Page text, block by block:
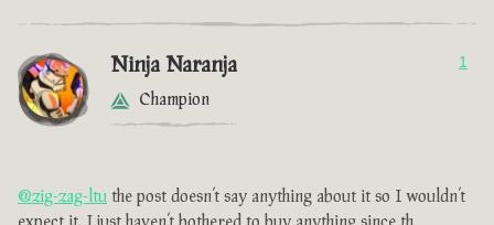
Ninja Naranja
Champion
1
@zig-zag-ltu the post doesn’t say anything about it so I wouldn’t